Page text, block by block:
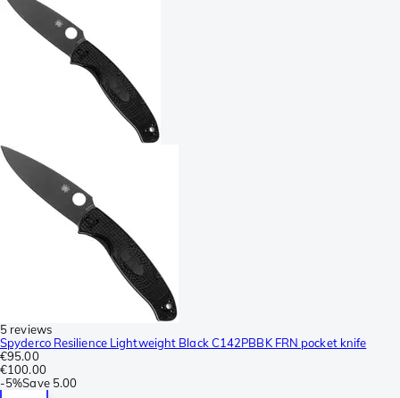
5 reviews
Spyderco Resilience Lightweight Black C142PBBK FRN pocket knife
€95.00
€100.00
-5%Save 5.00